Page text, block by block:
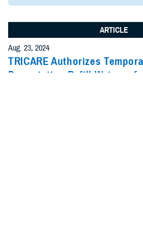
ARTICLE
Aug. 23, 2024
TRICARE Authorizes
Prescription Refill Waivers